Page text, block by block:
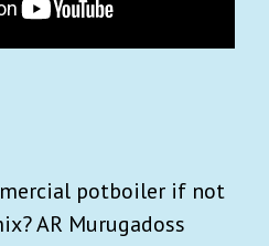
potboiler if not
AR Murugadoss